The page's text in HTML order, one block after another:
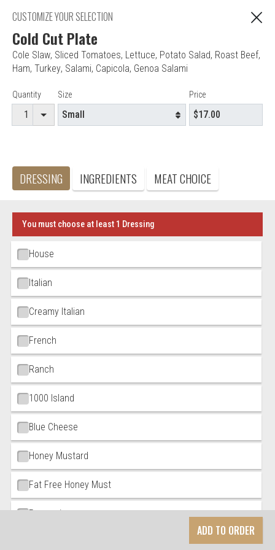
"You are ordering from Anna's Restaurant in EAST
CUSTOMIZE YOUR SELECTION
Cold Cut Plate
Cole Slaw, Sliced Tomatoes, Lettuce, Potato Salad, Roast Beef,
Ham, Turkey, Salami, Capicola, Genoa Salami
Item Controls
Quantity Size Price
DRESSING INGREDIENTS MEAT CHOICE
You must choose at least 1 Dressing
Ingredient Choices
House
Italian
Creamy Italian
French
Ranch
1000 Island
Blue Cheese
Honey Mustard
Fat Free Honey Must
Parmesian
ADD TO ORDER
Accepted credit cards
Careers